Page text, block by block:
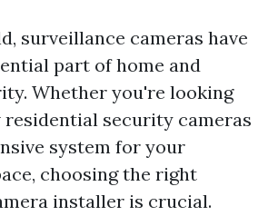
surveillance cameras have
part of home and
Whether you're looking
security cameras
system for your
choosing the right
installer is crucial.